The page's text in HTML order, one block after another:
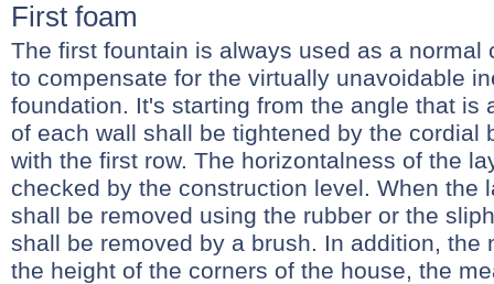
First foam
The first fountain is always used as a normal
to compensate for the virtually unavoidable
foundation. It's starting from the angle that is
of each wall shall be tightened by the cordial
with the first row. The horizontalness of the
checked by the construction level. When the
shall be removed using the rubber or the
shall be removed by a brush. In addition, the
the height of the corners of the house, the